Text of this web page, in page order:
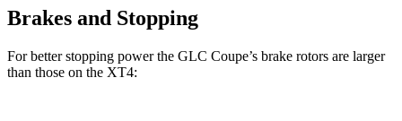
Brakes and Stopping
For better stopping power the GLC Coupe’s brake rotors are larger
than those on the XT4: